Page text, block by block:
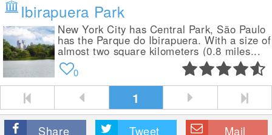
Ibirapuera Park
New York City has Central Park, São Paulo
has the Parque do Ibirapuera. With a size of
almost two square kilometers (0.8 miles...
0
1
Share Tweet Mail